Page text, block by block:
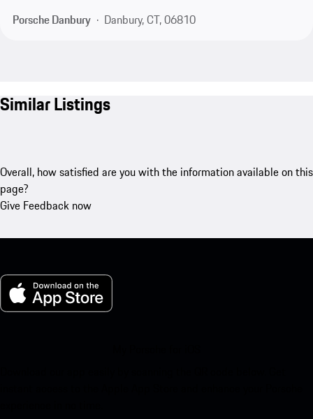
Porsche Danbury
Danbury, CT, 06810
Similar Listings
Overall, how satisfied are you with the information available on this
page?
Give Feedback now